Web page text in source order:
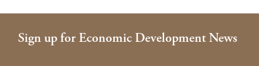
Sign up for Economic Development News